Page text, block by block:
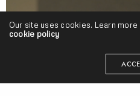
Our site uses cookies. Learn
cookie policy